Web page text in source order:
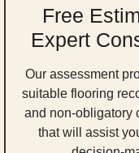
Free
Expert
Our assessment
suitable flooring
and non-obligatory
that will assist